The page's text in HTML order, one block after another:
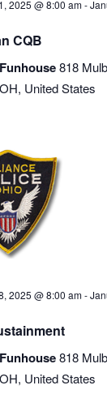
2025 @ 8:00 am-
CQB
818
United States
2025 @ 8:00 am-
818
United States